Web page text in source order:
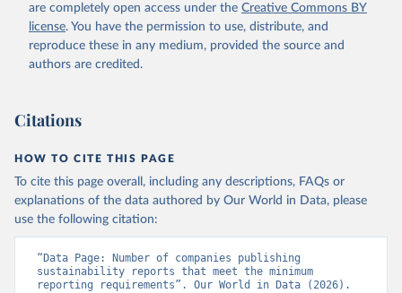
are completely open access under the Creative Commons BY
license. You have the permission to use, distribute, and
reproduce these in any medium, provided the source and
authors are credited.
Citations
HOW TO CITE THIS PAGE
To cite this page overall, including any descriptions, FAQs or
explanations of the data authored by Our World in Data, please
use the following citation:
“Data Page: Number of companies publishing
sustainability reports that meet the minimum
reporting requirements”. Our World in Data (2026).